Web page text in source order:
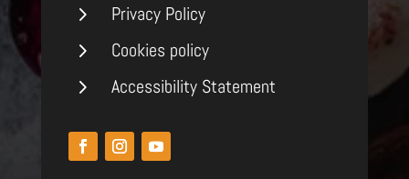
5 Privacy Policy
5 Cookies policy
5 Accessibility Statement